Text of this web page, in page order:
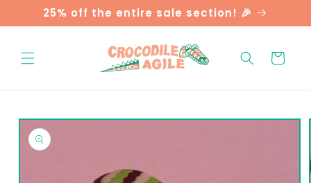
Skip to
content
25% off the entire sale section! 🎉
Cart
Skip to
product
information